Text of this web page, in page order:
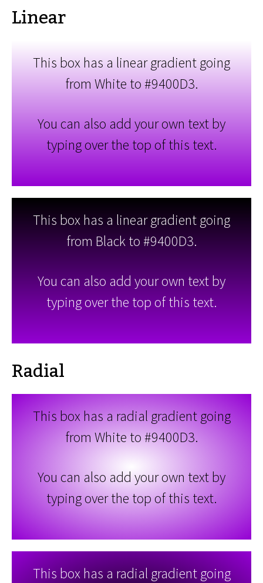
Linear
This box has a linear gradient going
from White to #9400D3.
You can also add your own text by
typing over the top of this text.
This box has a linear gradient going
from Black to #9400D3.
You can also add your own text by
typing over the top of this text.
Radial
This box has a radial gradient going
from White to #9400D3.
You can also add your own text by
typing over the top of this text.
This box has a radial gradient going